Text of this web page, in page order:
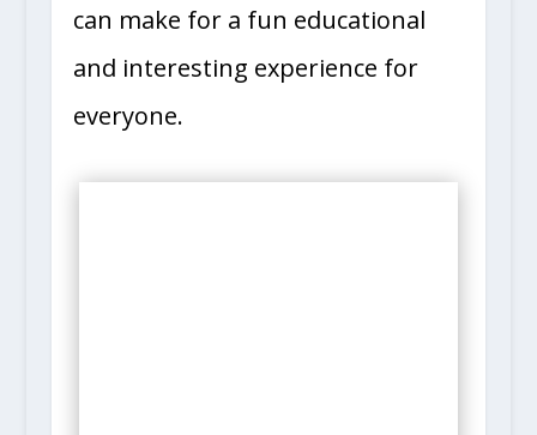
can make for a fun educational
and interesting experience for
everyone.